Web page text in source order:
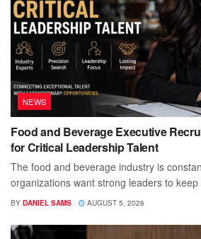
NEWS
Food and Beverage Executive
for Critical Leadership Talent
The food and beverage industry is
organizations want strong leaders to
BY DANIEL SAMS AUGUST 5, 2026